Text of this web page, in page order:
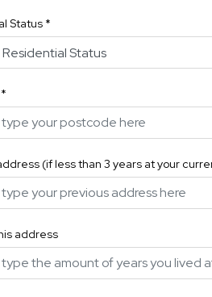
Status *
*
(if less than 3 years at your
address